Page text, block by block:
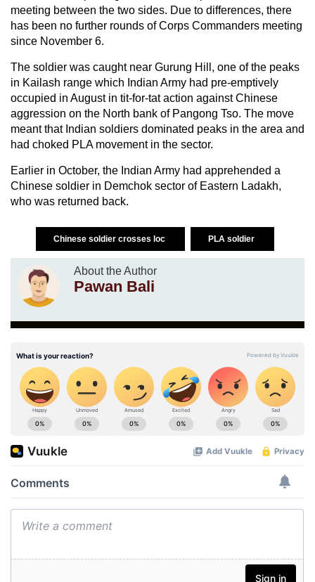
meeting between the two sides. Due to differences, there
has been no further rounds of Corps Commanders meeting
since November 6.
The soldier was caught near Gurung Hill, one of the peaks
in Kailash range which Indian Army had pre-emptively
occupied in August in tit-for-tat action against Chinese
aggression on the North bank of Pangong Tso. The move
meant that Indian soldiers dominated peaks in the area and
had choked PLA movement in the sector.
Earlier in October, the Indian Army had apprehended a
Chinese soldier in Demchok sector of Eastern Ladakh,
who was returned back.
Chinese soldier crosses loc PLA soldier
About the Author
Pawan Bali